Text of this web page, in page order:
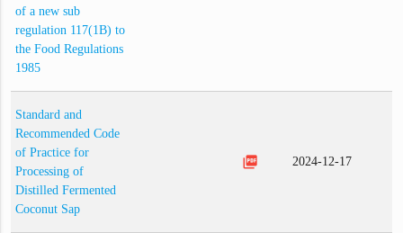
of a new sub
regulation 117(1B) to
the Food Regulations
1985
Standard and
Recommended Code
of Practice for
Processing of
Distilled Fermented
Coconut Sap
picture_as_pdf 2024-12-17